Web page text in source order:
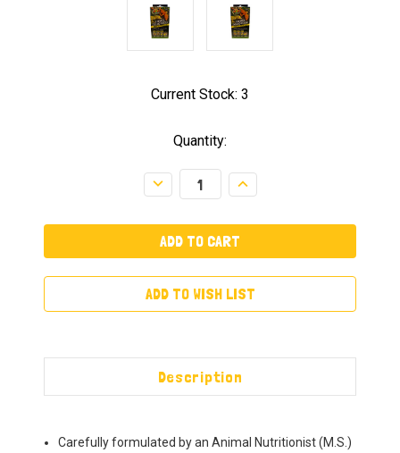
Current Stock: 3
Quantity:
Decrease
Quantity:
Increase
Quantity:
ADD TO WISH LIST
Description
Carefully formulated by an Animal Nutritionist (M.S.)